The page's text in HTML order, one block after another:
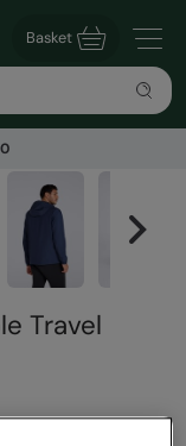
Basket
Travel